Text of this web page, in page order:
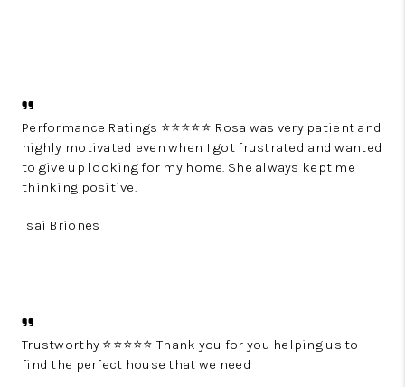
Performance Ratings ⭐⭐⭐⭐⭐ Rosa was very patient and
highly motivated even when I got frustrated and wanted
to give up looking for my home. She always kept me
thinking positive.
Isai Briones
Trustworthy ⭐⭐⭐⭐⭐ Thank you for you helping us to
find the perfect house that we need